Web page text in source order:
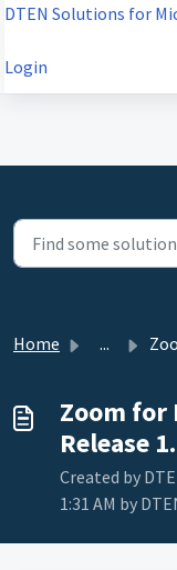
DTEN Solutions for
Login
Home ... Zoom for
Zoom for
Release
Created by
1:31 AM by